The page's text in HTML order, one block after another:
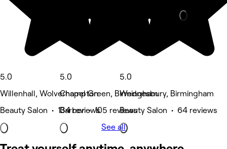
5.0
Willenhall, Wolverhampton
Beauty Salon • 134 reviews
5.0
Chapel Green, Birmingham
Barber • 105 reviews
5.0
Wednesbury, Birmingham
Beauty Salon • 64 reviews
See all